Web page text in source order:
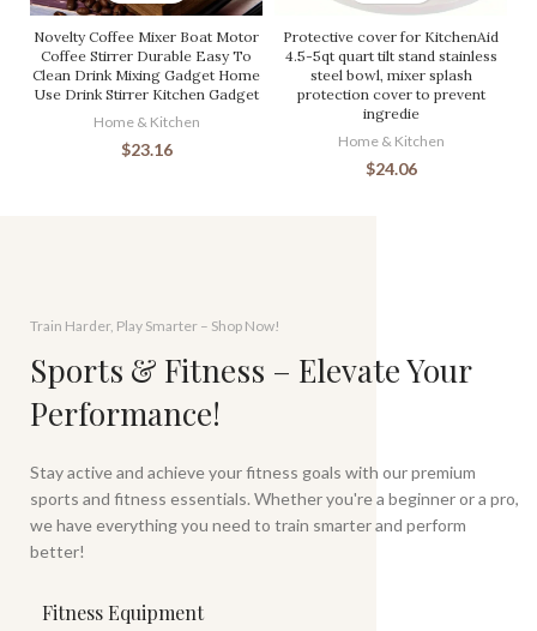
Novelty Coffee Mixer Boat Motor
Coffee Stirrer Durable Easy To
Clean Drink Mixing Gadget Home
Use Drink Stirrer Kitchen Gadget
Home & Kitchen
$23.16
Protective cover for KitchenAid
4.5-5qt quart tilt stand stainless
steel bowl, mixer splash
protection cover to prevent
ingredie
Home & Kitchen
$24.06
Train Harder, Play Smarter – Shop Now!
Sports & Fitness – Elevate Your
Performance!
Stay active and achieve your fitness goals with our premium
sports and fitness essentials. Whether you're a beginner or a pro,
we have everything you need to train smarter and perform
better!
Fitness Equipment